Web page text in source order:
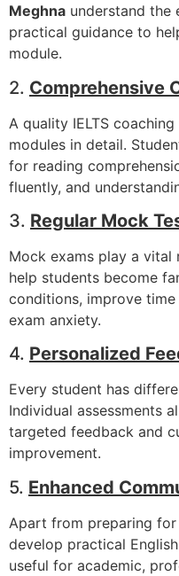
Meghna understand the
practical guidance to
module.
2. Comprehensive
A quality IELTS
modules in detail.
for reading
fluently, and
3. Regular Mock
Mock exams play a vital
help students become
conditions, improve
exam anxiety.
4. Personalized
Every student has
Individual assessments
targeted feedback and
improvement.
5. Enhanced
Apart from preparing for
develop practical
useful for academic,